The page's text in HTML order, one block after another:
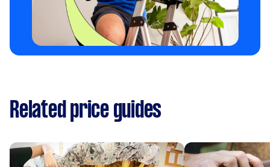
Related price guides